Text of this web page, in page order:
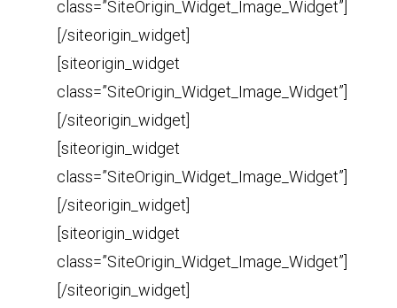
class=”SiteOrigin_Widget_Image_Widget”]
[/siteorigin_widget]
[siteorigin_widget
class=”SiteOrigin_Widget_Image_Widget”]
[/siteorigin_widget]
[siteorigin_widget
class=”SiteOrigin_Widget_Image_Widget”]
[/siteorigin_widget]
[siteorigin_widget
class=”SiteOrigin_Widget_Image_Widget”]
[/siteorigin_widget]